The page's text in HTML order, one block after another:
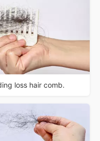
loss hair comb.